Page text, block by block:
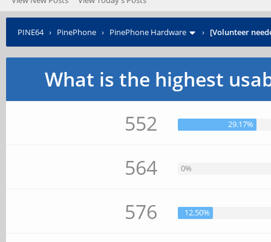
PINE64› PinePhone › PinePhone Hardware › [Volunteer
What is the highest
552
29.17%
564 0%
576 12.50%